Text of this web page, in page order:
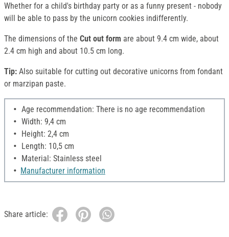
Whether for a child's birthday party or as a funny present - nobody
will be able to pass by the unicorn cookies indifferently.
The dimensions of the Cut out form are about 9.4 cm wide, about
2.4 cm high and about 10.5 cm long.
Tip: Also suitable for cutting out decorative unicorns from fondant
or marzipan paste.
Age recommendation: There is no age recommendation
Width: 9,4 cm
Height: 2,4 cm
Length: 10,5 cm
Material: Stainless steel
Manufacturer information
Share article: